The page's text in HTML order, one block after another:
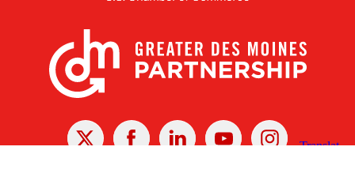
X Facebook Linked
In
YoutubeInstagram